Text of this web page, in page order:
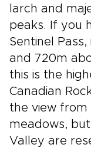
larch and
peaks. If you
Sentinel
and 720m
this is the
Canadian
the view
meadows,
Valley are